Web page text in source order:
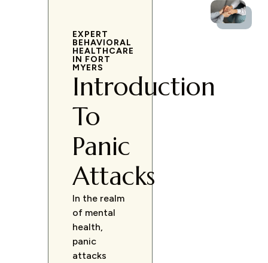
EXPERT
BEHAVIORAL
HEALTHCARE
IN FORT
MYERS
Introduction
To
Panic
Attacks
In the realm
of mental
health,
panic
attacks